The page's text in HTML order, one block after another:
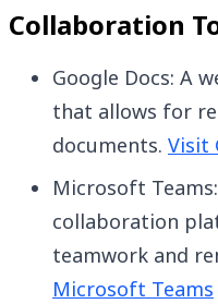
Collaboration
Google Docs: A
that allows for
documents. Visit
Microsoft
collaboration
teamwork and
Microsoft Teams